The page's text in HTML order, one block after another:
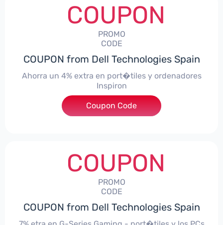
COUPON
PROMO
CODE
COUPON from Dell Technologies Spain
Ahorra un 4% extra en port�tiles y ordenadores
Inspiron
***alo4Inspiron
Coupon Code
COUPON
PROMO
CODE
COUPON from Dell Technologies Spain